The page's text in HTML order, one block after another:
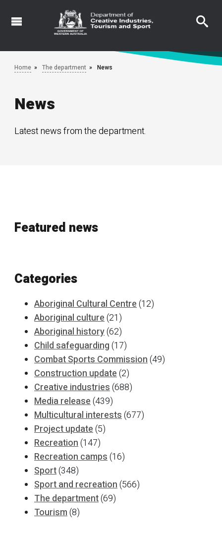
Skip
Home The department News
News
Latest news from the department.
Featured news
Categories
Aboriginal Cultural Centre(12)
Aboriginal culture(21)
Aboriginal history(62)
Child safeguarding(17)
Combat Sports Commission(49)
Construction update(2)
Creative industries(688)
Media release(439)
Multicultural interests(677)
Project update(5)
Recreation(147)
Recreation camps(16)
Sport(348)
Sport and recreation(566)
The department(69)
Tourism(8)